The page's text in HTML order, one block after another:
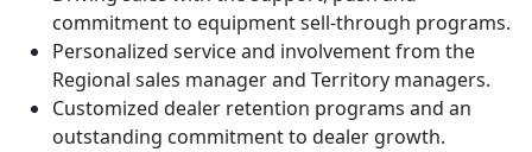
commitment to equipment sell-through programs.
Personalized service and involvement from the
Regional sales manager and Territory managers.
Customized dealer retention programs and an
outstanding commitment to dealer growth.